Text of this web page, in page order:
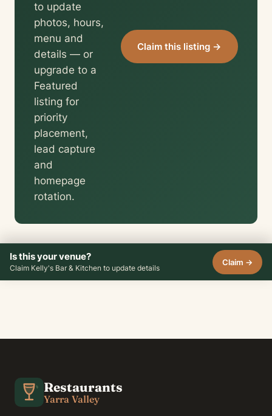
to update
photos, hours,
menu and
details — or
upgrade to a
Featured
listing for
priority
placement,
lead capture
and
homepage
rotation.
Claim this listing →
Is this your venue?
Claim Kelly's Bar & Kitchen to update details
Claim →
Restaurants
Yarra Valley